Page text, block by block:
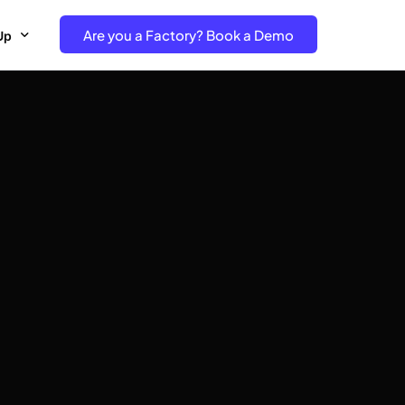
Are you a Factory? Book a Demo